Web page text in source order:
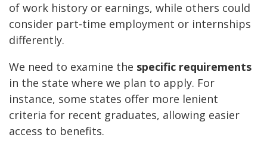
of work history or earnings, while others could
consider part-time employment or internships
differently.
We need to examine the specific requirements
in the state where we plan to apply. For
instance, some states offer more lenient
criteria for recent graduates, allowing easier
access to benefits.